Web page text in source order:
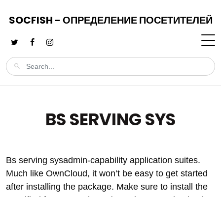
SOCFISH - ОПРЕДЕЛЕНИЕ ПОСЕТИТЕЛЕЙ
BS SERVING SYS
Bs serving sysadmin-capability application suites.
Much like OwnCloud, it won’t be easy to get started
after installing the package. Make sure to install the